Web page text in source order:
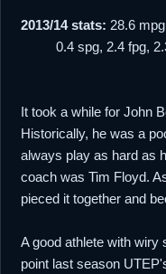
2013/14 stats: 28.6
0.4 spg, 2.4 fpg,
It took a while for John
Historically, he was a
always play as hard as
coach was Tim Floyd.
pieced it together and
A good athlete with wiry
point last season